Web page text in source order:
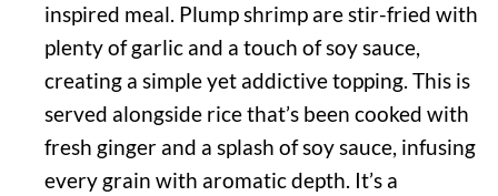
inspired meal. Plump shrimp are stir-fried with
plenty of garlic and a touch of soy sauce,
creating a simple yet addictive topping. This is
served alongside rice that’s been cooked with
fresh ginger and a splash of soy sauce, infusing
every grain with aromatic depth. It’s a